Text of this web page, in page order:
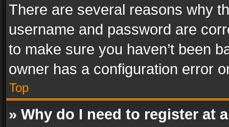
There are several reasons why
username and password are
to make sure you haven’t been
owner has a configuration error
Top
» Why do I need to register at